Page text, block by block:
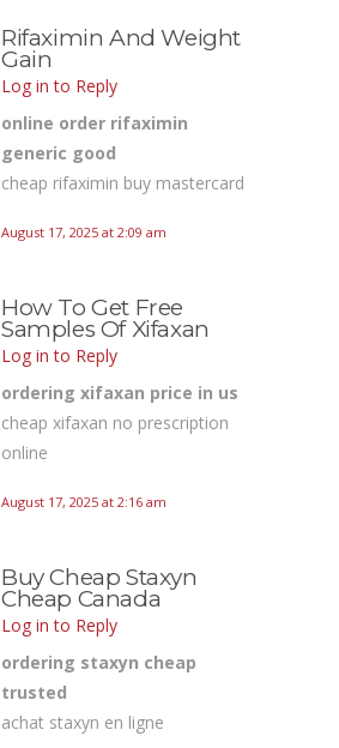
Rifaximin And Weight
Gain
Log in to Reply
online order rifaximin
generic good
cheap rifaximin buy mastercard
August 17, 2025 at 2:09 am
How To Get Free
Samples Of Xifaxan
Log in to Reply
ordering xifaxan price in us
cheap xifaxan no prescription
online
August 17, 2025 at 2:16 am
Buy Cheap Staxyn
Cheap Canada
Log in to Reply
ordering staxyn cheap
trusted
achat staxyn en ligne